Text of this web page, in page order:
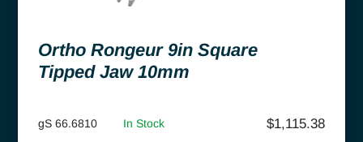
Ortho Rongeur 9in Square
Tipped Jaw 10mm
gS 66.6810 In Stock $1,115.38